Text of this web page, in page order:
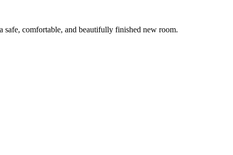
comfortable, and beautifully finished new room.